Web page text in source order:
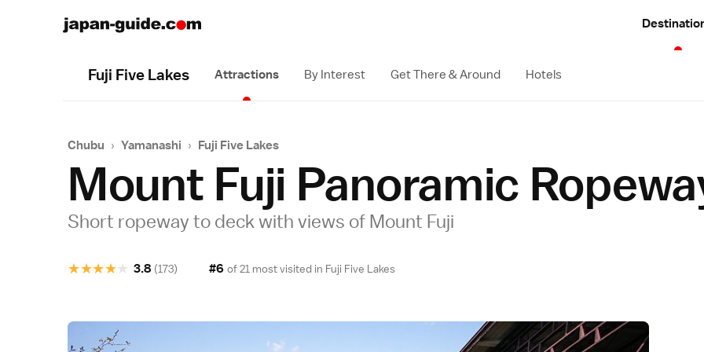
Fuji Five Lakes Attractions By Interest Get There & Around Hotels
Chubu › Yamanashi › Fuji Five Lakes
Mount Fuji Panoramic
Short ropeway to deck with views of Mount Fuji
★
★
★
★
★ 3.8 (173) #6 of 21 most visited in Fuji Five Lakes